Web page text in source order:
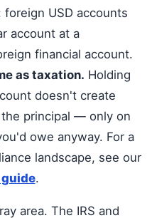
USD accounts
account at a
financial account.
as taxation. Holding
doesn't create
principal — only on
owe anyway. For a
landscape, see our
guide.
area. The IRS and